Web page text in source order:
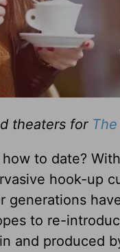
theaters for
to date?
hook-up
generations
to re-
and produced